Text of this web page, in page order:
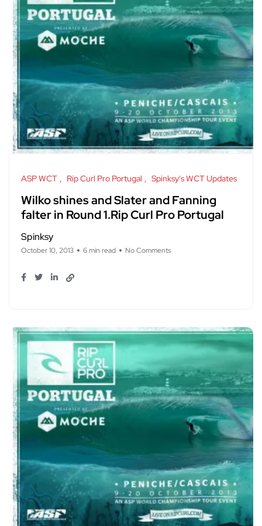
ASP WCT Rip Curl Pro Portugal Spinksy's WCT Updates
Wilko shines and Slater and Fanning
falter in Round 1.Rip Curl Pro Portugal
Spinksy
October 10, 2013 6 min read No Comments